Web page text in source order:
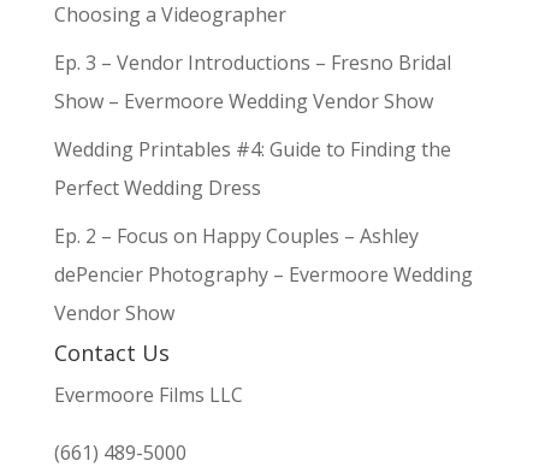
Choosing a Videographer
Ep. 3 – Vendor Introductions – Fresno Bridal
Show – Evermoore Wedding Vendor Show
Wedding Printables #4: Guide to Finding the
Perfect Wedding Dress
Ep. 2 – Focus on Happy Couples – Ashley
dePencier Photography – Evermoore Wedding
Vendor Show
Contact Us
Evermoore Films LLC
(661) 489-5000